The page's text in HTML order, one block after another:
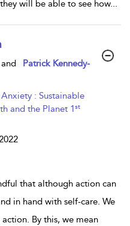
will be able to see how...
and
Patrick Kennedy-
: Sustainable
and the Planet 1 st
that although action can
in hand with self-care. We
By this, we mean